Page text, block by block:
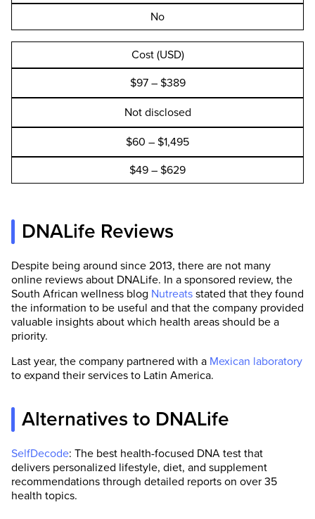
No
Cost (USD)
$97 – $389
Not disclosed
$60 – $1,495
$49 – $629
DNALife Reviews
Despite being around since 2013, there are not many
online reviews about DNALife. In a sponsored review, the
South African wellness blog Nutreats stated that they found
the information to be useful and that the company provided
valuable insights about which health areas should be a
priority.
Last year, the company partnered with a Mexican laboratory
to expand their services to Latin America.
Alternatives to DNALife
SelfDecode: The best health-focused DNA test that
delivers personalized lifestyle, diet, and supplement
recommendations through detailed reports on over 35
health topics.